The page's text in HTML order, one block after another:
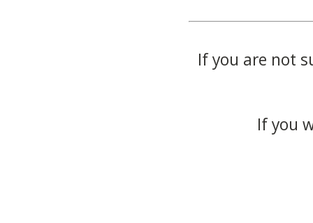
If you are not
If you